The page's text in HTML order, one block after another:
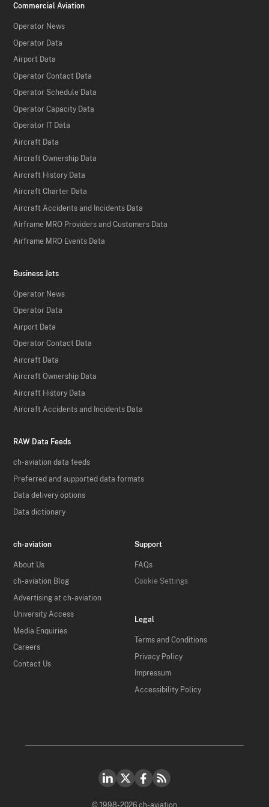
Commercial Aviation
Operator News
Operator Data
Airport Data
Operator Contact Data
Operator Schedule Data
Operator Capacity Data
Operator IT Data
Aircraft Data
Aircraft Ownership Data
Aircraft History Data
Aircraft Charter Data
Aircraft Accidents and Incidents Data
Airframe MRO Providers and Customers Data
Airframe MRO Events Data
Business Jets
Operator News
Operator Data
Airport Data
Operator Contact Data
Aircraft Data
Aircraft Ownership Data
Aircraft History Data
Aircraft Accidents and Incidents Data
RAW Data Feeds
ch-aviation data feeds
Preferred and supported data formats
Data delivery options
Data dictionary
ch-aviation
About Us
ch-aviation Blog
Advertising at ch-aviation
University Access
Media Enquiries
Careers
Contact Us
Support
FAQs
Cookie Settings
Legal
Terms and Conditions
Privacy Policy
Impressum
Accessibility Policy
© 1998-2026 ch-aviation